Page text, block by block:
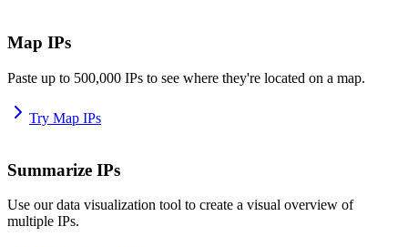
Map IPs
Paste up to 500,000 IPs to see where they're located on a map.
Try Map IPs
Summarize IPs
Use our data visualization tool to create a visual overview of
multiple IPs.